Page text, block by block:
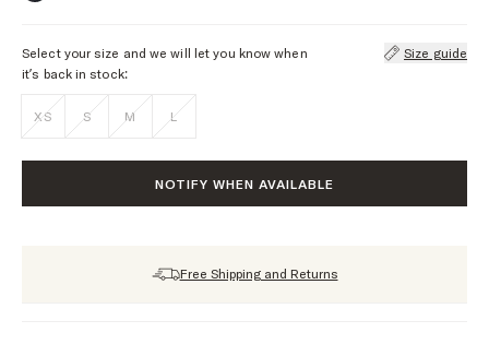
Select your size and we will let you know when
it’s back in stock:
Size guide
XS S M L
NOTIFY WHEN AVAILABLE
Free Shipping and Returns